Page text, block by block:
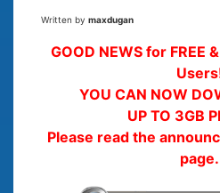
Written by maxdugan
GOOD NEWS for FREE
YOU CAN NOW
UP TO 3GB
Please read the
page.